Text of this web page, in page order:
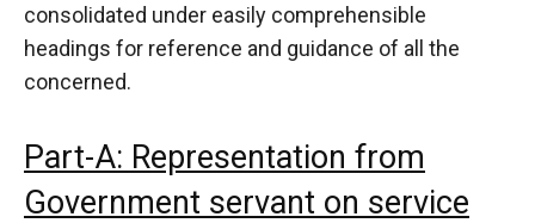
consolidated under easily comprehensible
headings for reference and guidance of all the
concerned.
Part-A: Representation from
Government servant on service